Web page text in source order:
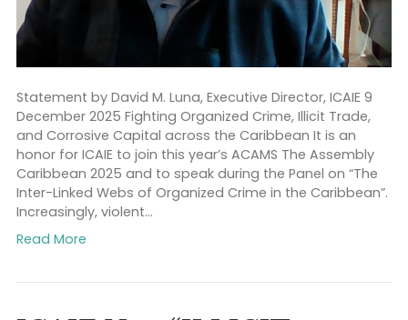
Statement by David M. Luna, Executive Director, ICAIE